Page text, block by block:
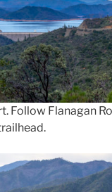
Follow Flanagan